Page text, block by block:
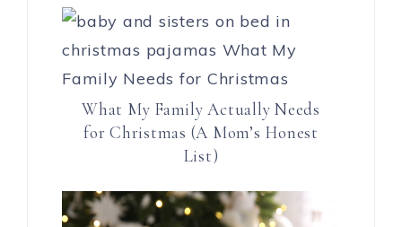
What My Family Actually Needs
for Christmas (A Mom’s Honest
List)